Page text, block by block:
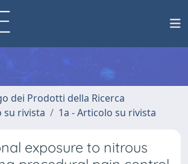
dei Prodotti della Ricerca
su rivista
1a - Articolo su rivista
exposure to nitrous